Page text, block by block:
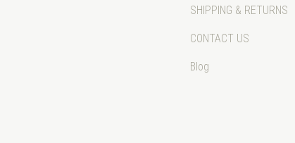
SHIPPING & RETURNS
CONTACT US
Blog